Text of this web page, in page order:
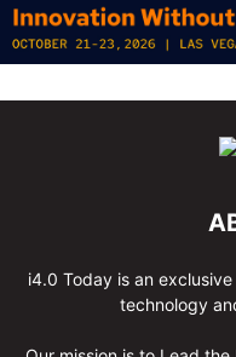
i4.0 Today is an
technology